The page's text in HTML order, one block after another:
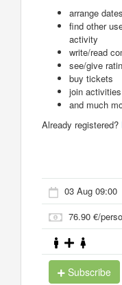
arrange
find other
activity
write/read
see/give
buy tickets
join activities
and much
Already registered?
03 Aug 09:00
76.90 €/
Subscribe